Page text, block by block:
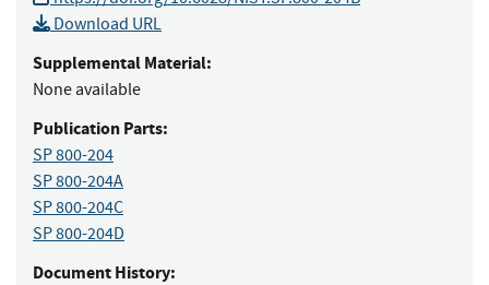
Download URL
Supplemental Material:
None available
Publication Parts:
SP 800-204
SP 800-204A
SP 800-204C
SP 800-204D
Document History: